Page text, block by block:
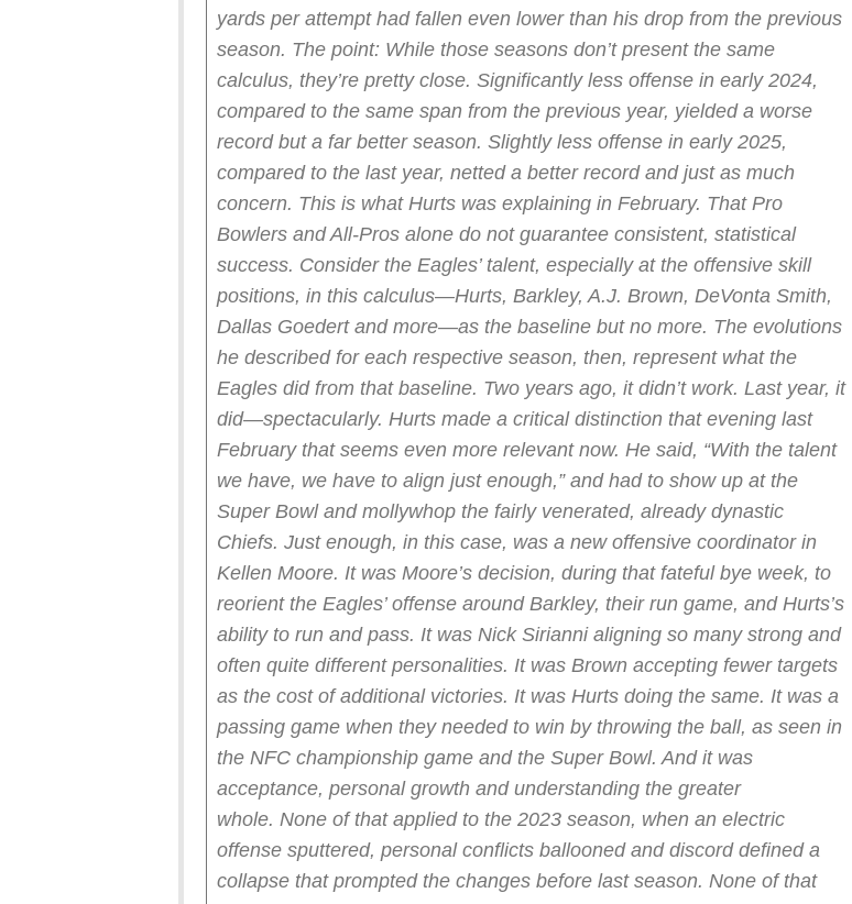
yards per attempt had fallen even lower than his drop from the previous
season. The point: While those seasons don’t present the same
calculus, they’re pretty close. Significantly less offense in early 2024,
compared to the same span from the previous year, yielded a worse
record but a far better season. Slightly less offense in early 2025,
compared to the last year, netted a better record and just as much
concern. This is what Hurts was explaining in February. That Pro
Bowlers and All-Pros alone do not guarantee consistent, statistical
success. Consider the Eagles’ talent, especially at the offensive skill
positions, in this calculus—Hurts, Barkley, A.J. Brown, DeVonta Smith,
Dallas Goedert and more—as the baseline but no more. The evolutions
he described for each respective season, then, represent what the
Eagles did from that baseline. Two years ago, it didn’t work. Last year, it
did—spectacularly. Hurts made a critical distinction that evening last
February that seems even more relevant now. He said, “With the talent
we have, we have to align just enough,” and had to show up at the
Super Bowl and mollywhop the fairly venerated, already dynastic
Chiefs. Just enough, in this case, was a new offensive coordinator in
Kellen Moore. It was Moore’s decision, during that fateful bye week, to
reorient the Eagles’ offense around Barkley, their run game, and Hurts’s
ability to run and pass. It was Nick Sirianni aligning so many strong and
often quite different personalities. It was Brown accepting fewer targets
as the cost of additional victories. It was Hurts doing the same. It was a
passing game when they needed to win by throwing the ball, as seen in
the NFC championship game and the Super Bowl. And it was
acceptance, personal growth and understanding the greater
whole. None of that applied to the 2023 season, when an electric
offense sputtered, personal conflicts ballooned and discord defined a
collapse that prompted the changes before last season. None of that